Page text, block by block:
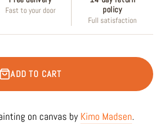
Fast to your door
policy
Full satisfaction
ADD TO CART
on canvas by Kimo Madsen.